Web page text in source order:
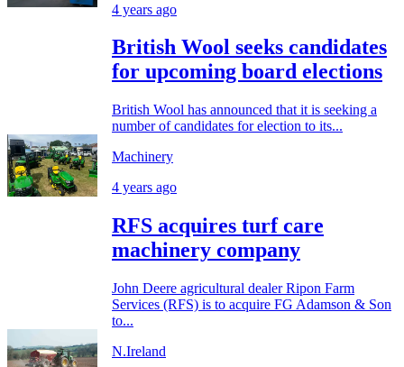
4 years ago
British Wool seeks candidates
for upcoming board elections
British Wool has announced that it is seeking a
number of candidates for election to its...
Machinery
4 years ago
RFS acquires turf care
machinery company
John Deere agricultural dealer Ripon Farm
Services (RFS) is to acquire FG Adamson & Son
to...
N.Ireland